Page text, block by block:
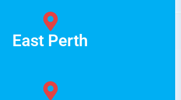
East Perth